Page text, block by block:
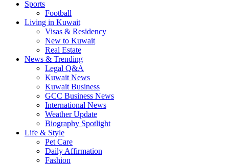
Sports
Football
Living in Kuwait
Visas & Residency
New to Kuwait
Real Estate
News & Trending
Legal Q&A
Kuwait News
Kuwait Business
GCC Business News
International News
Weather Update
Biography Spotlight
Life & Style
Pet Care
Daily Affirmation
Fashion